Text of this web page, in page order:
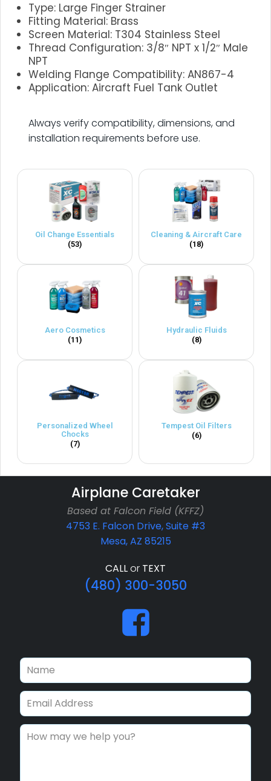
Type: Large Finger Strainer
Fitting Material: Brass
Screen Material: T304 Stainless Steel
Thread Configuration: 3/8″ NPT x 1/2″ Male
NPT
Welding Flange Compatibility: AN867-4
Application: Aircraft Fuel Tank Outlet
Always verify compatibility, dimensions, and
installation requirements before use.
Oil Change Essentials
(53)
Cleaning & Aircraft Care
(18)
Aero Cosmetics
(11)
Hydraulic Fluids
(8)
Personalized Wheel
Chocks
(7)
Tempest Oil Filters
(6)
Airplane Caretaker
Based at Falcon Field (KFFZ)
4753 E. Falcon Drive, Suite #3
Mesa, AZ 85215
CALLor TEXT
(480) 300-3050